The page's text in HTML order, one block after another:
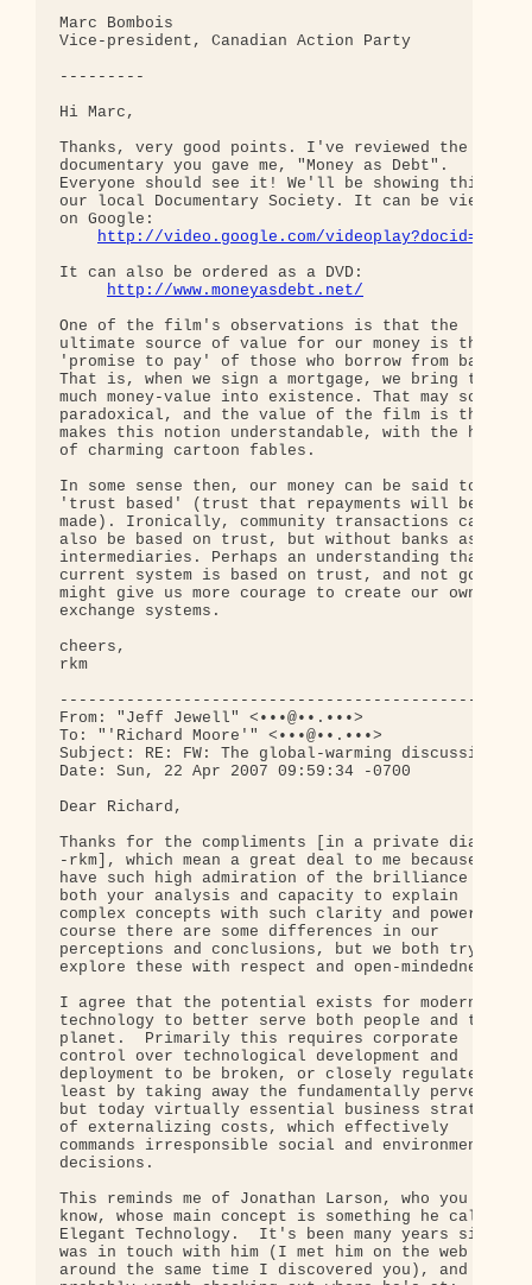
Marc Bombois
Vice-president, Canadian Action Party
---------
Hi Marc,
Thanks, very good points. I've reviewed the
documentary you gave me, "Money as Debt".
Everyone should see it! We'll be showing this at
our local Documentary Society. It can be viewed
on Google:
http://video.google.com/videoplay?docid=-
It can also be ordered as a DVD:
http://www.moneyasdebt.net/
One of the film's observations is that the
ultimate source of value for our money is the
'promise to pay' of those who borrow from banks.
That is, when we sign a mortgage, we bring that
much money-value into existence. That may sound
paradoxical, and the value of the film is that
makes this notion understandable, with the help
of charming cartoon fables.
In some sense then, our money can be said to be
'trust based' (trust that repayments will be
made). Ironically, community transactions can
also be based on trust, but without banks as
intermediaries. Perhaps an understanding that
current system is based on trust, and not gold,
might give us more courage to create our own
exchange systems.
cheers,
rkm
From: "Jeff Jewell" <•••@••.•••>
To: "'Richard Moore'" <•••@••.•••>
Subject: RE: FW: The global-warming discussion:
Date: Sun, 22 Apr 2007 09:59:34 -0700
Dear Richard,
Thanks for the compliments [in a private dialog
-rkm], which mean a great deal to me because I
have such high admiration of the brilliance of
both your analysis and capacity to explain
complex concepts with such clarity and power.
course there are some differences in our
perceptions and conclusions, but we both try to
explore these with respect and open-mindedness.
I agree that the potential exists for modern
technology to better serve both people and the
planet.  Primarily this requires corporate
control over technological development and
deployment to be broken, or closely regulated-at
least by taking away the fundamentally perverse
but today virtually essential business strategy
of externalizing costs, which effectively
commands irresponsible social and environmental
decisions.
This reminds me of Jonathan Larson, who you may
know, whose main concept is something he calls
Elegant Technology.  It's been many years since
was in touch with him (I met him on the web
around the same time I discovered you), and it's